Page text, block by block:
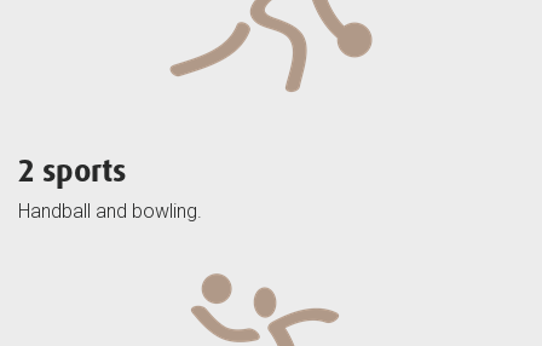
2 sports
Handball and bowling.